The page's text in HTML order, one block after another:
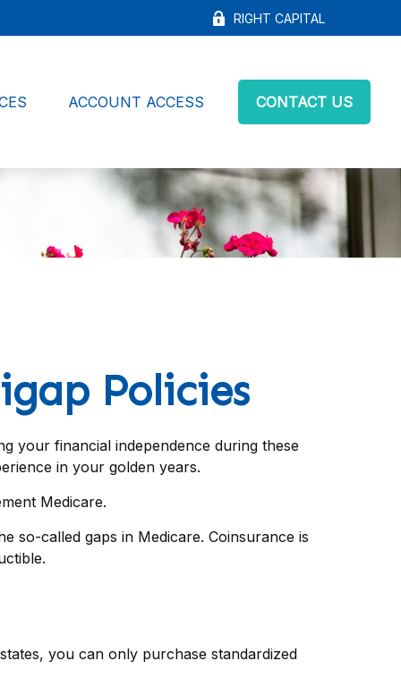
RIGHT CAPITAL
ACCOUNT ACCESS CONTACT US
Policies
your financial independence during these
in your golden years.
Medicare.
so-called gaps in Medicare. Coinsurance is
you can only purchase standardized